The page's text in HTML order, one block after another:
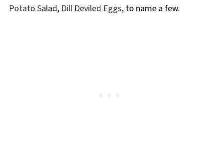
Potato Salad, Dill Deviled Eggs, to name a few.